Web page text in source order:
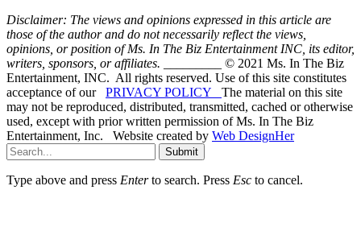
Disclaimer: The views and opinions expressed in this article are
those of the author and do not necessarily reflect the views,
opinions, or position of Ms. In The Biz Entertainment INC, its editor,
writers, sponsors, or affiliates.
_________ © 2021 Ms. In The Biz
Entertainment, INC. All rights reserved. Use of this site constitutes
acceptance of our PRIVACY POLICY The material on this site
may not be reproduced, distributed, transmitted, cached or otherwise
used, except with prior written permission of Ms. In The Biz
Entertainment, Inc. Website created by Web DesignHer
Submit
Type above and press Enterto search. Press Esc to cancel.